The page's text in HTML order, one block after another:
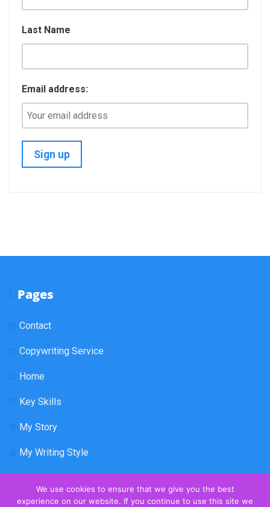
Last Name
Email address:
Pages
Contact
Copywriting Service
Home
Key Skills
My Story
My Writing Style
We use cookies to ensure that we give you the best
experience on our website. If you continue to use this site we